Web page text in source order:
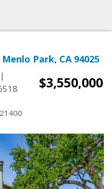
Park, CA 94025
|
$3,550,000
21400